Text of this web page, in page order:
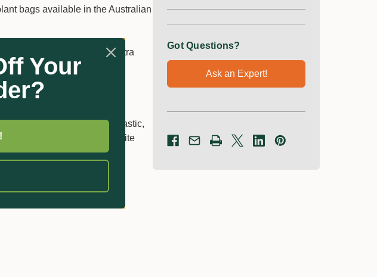
bags available in the Australian
our harsh climate with extra
on its own.
recyclable Polypropylene plastic,
purchase and recycle Growrite
Got Questions?
Ask an Expert!
Your